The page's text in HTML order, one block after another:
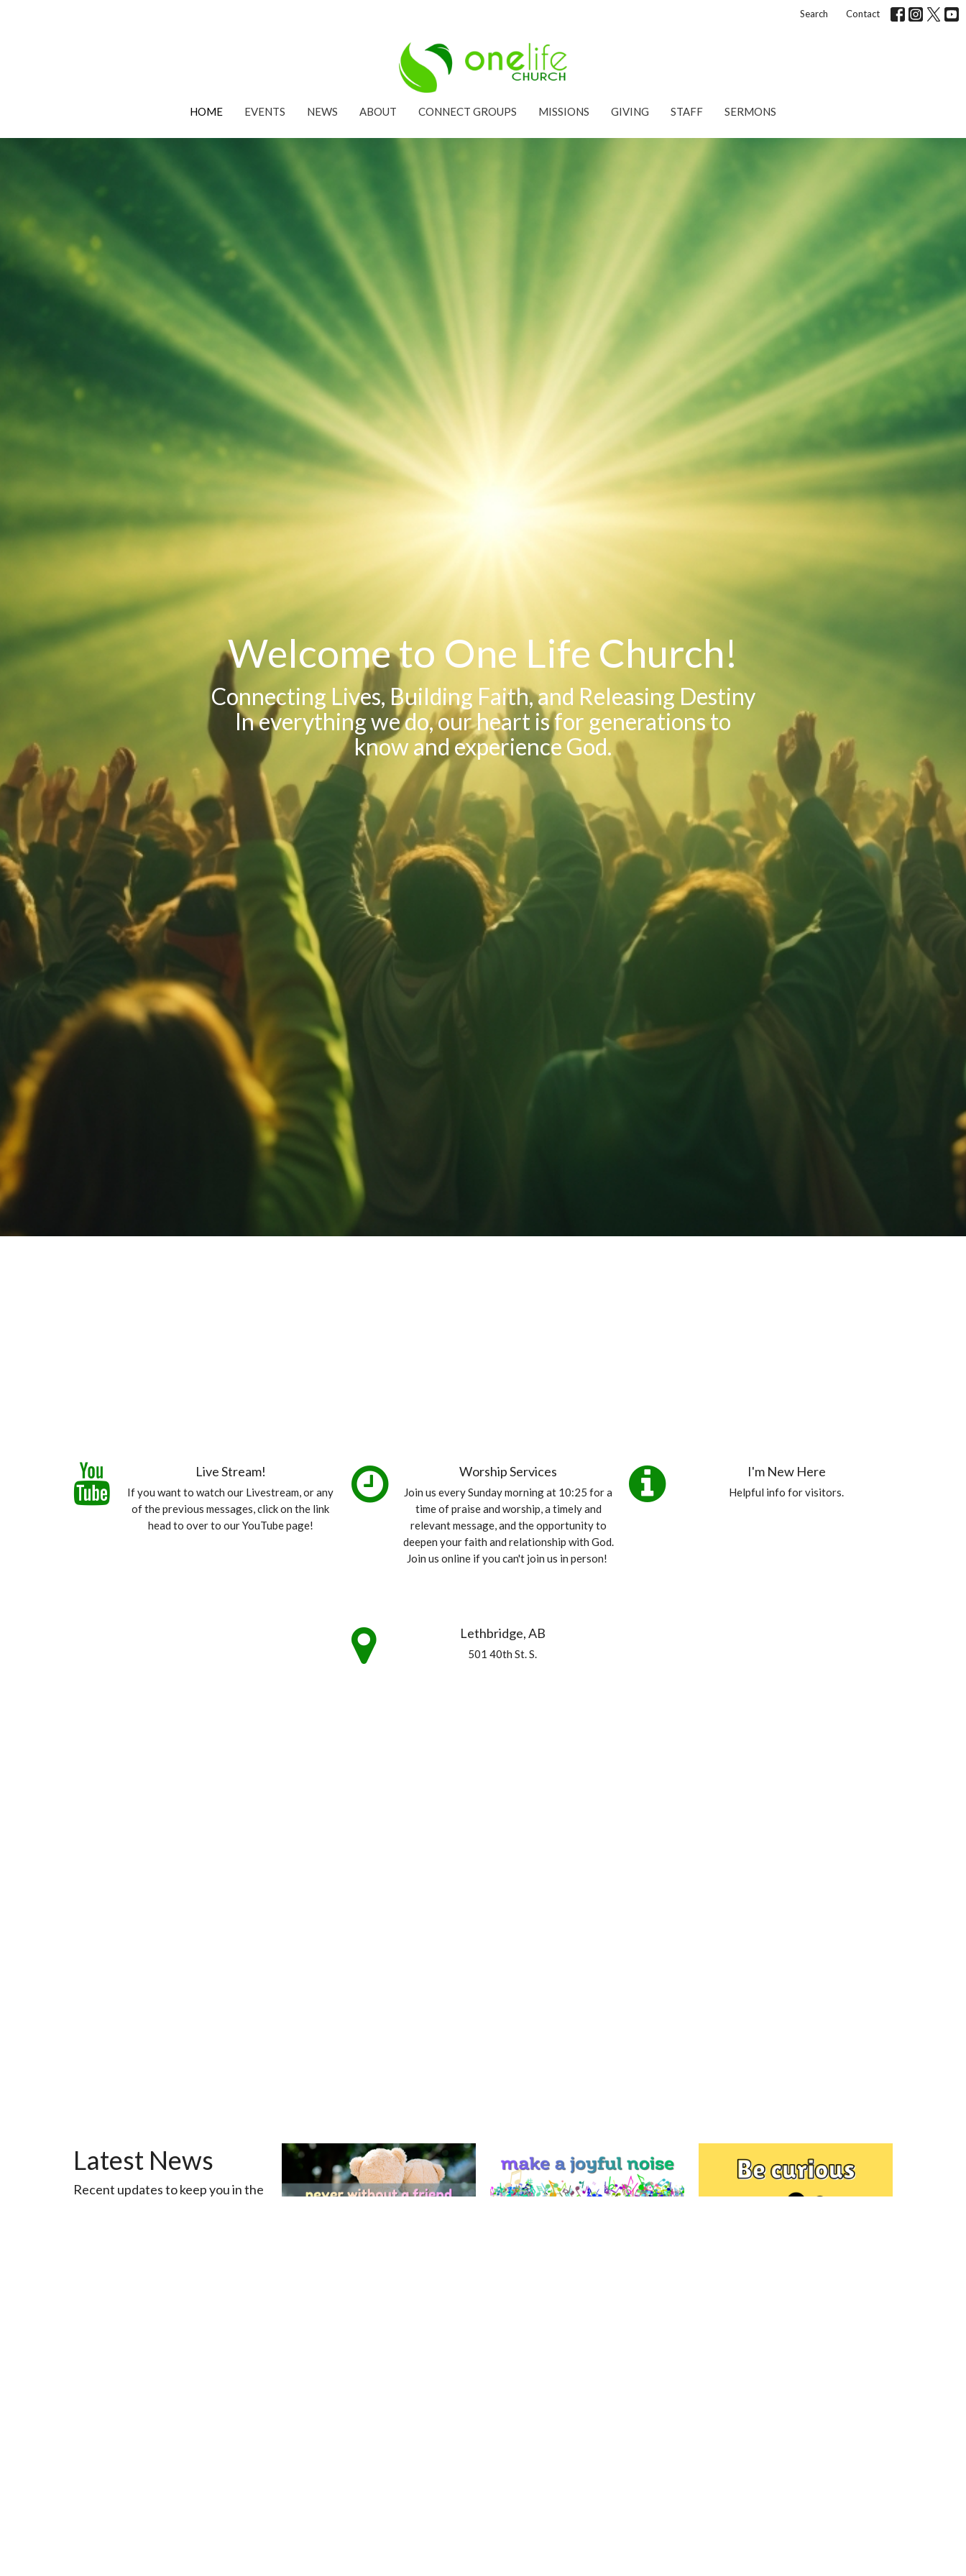
Search Contact
HOME EVENTS NEWS ABOUT CONNECT GROUPS MISSIONS GIVING STAFF SERMONS
Welcome to One Life Church!
Connecting Lives, Building Faith, and Releasing Destiny
In everything we do, our heart is for generations to
know and experience God.
Live Stream!
If you want to watch our Livestream, or any
of the previous messages, click on the link
head to over to our YouTube page!
Worship Services
Join us every Sunday morning at 10:25 for a
time of praise and worship, a timely and
relevant message, and the opportunity to
deepen your faith and relationship with God.
Join us online if you can't join us in person!
I'm New Here
Helpful info for visitors.
Lethbridge, AB
501 40th St. S.
Latest News
Recent updates to keep you in the